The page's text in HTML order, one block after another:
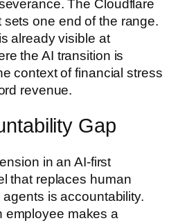
The Cloudflare
one end of the range.
already visible at
the AI transition is
context of financial stress
revenue.
Gap
in an AI-first
that replaces human
is accountability.
employee makes a